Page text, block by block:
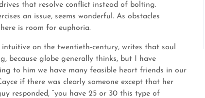
that resolve conflict instead of bolting.
an issue, seems wonderful. As obstacles
is room for euphoria.
on the twentieth-century, writes that soul
because globe generally thinks, but I have
to him we have many feasible heart friends in our
if there was clearly someone except that her
responded, “you have 25 or 30 this type of